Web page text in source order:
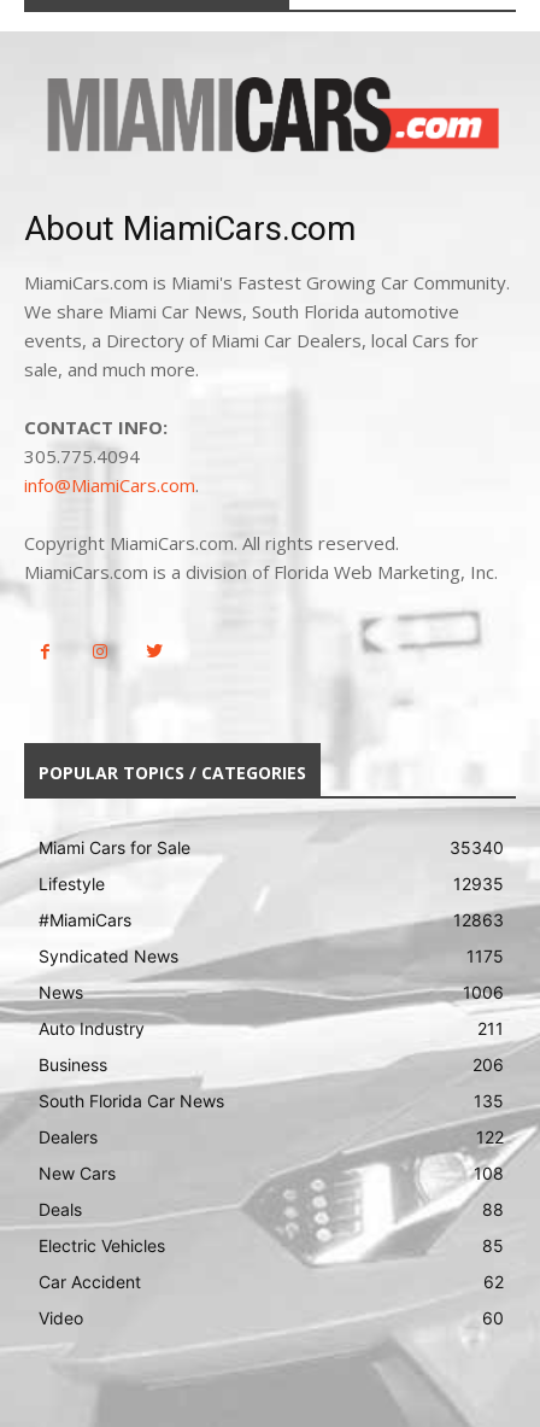
About MiamiCars.com
MiamiCars.com is Miami's Fastest Growing Car Community.
We share Miami Car News, South Florida automotive
events, a Directory of Miami Car Dealers, local Cars for
sale, and much more.
CONTACT INFO:
305.775.4094
info@MiamiCars.com.
Copyright MiamiCars.com. All rights reserved.
MiamiCars.com is a division of Florida Web Marketing, Inc.
POPULAR TOPICS / CATEGORIES
Miami Cars for Sale
35340
Lifestyle
12935
#MiamiCars
12863
Syndicated News
1175
News
1006
Auto Industry
211
Business
206
South Florida Car News
135
Dealers
122
New Cars
108
Deals
88
Electric Vehicles
85
Car Accident
62
Video
60